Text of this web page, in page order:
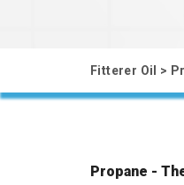
Fitterer Oil >
Propane -